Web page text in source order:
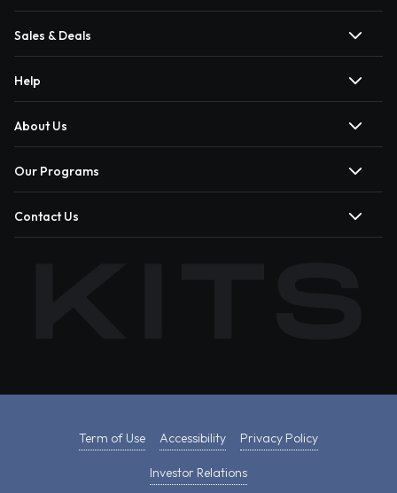
Sales & Deals
Help
About Us
Our Programs
Contact Us
Term of Use Accessibility Privacy Policy
Investor Relations